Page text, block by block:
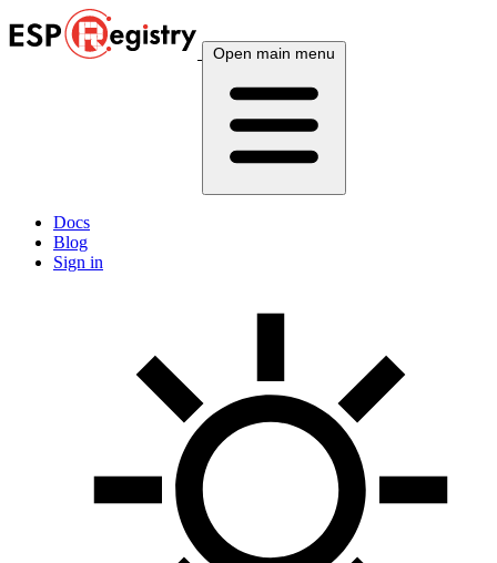
Open main menu
Docs
Blog
Sign in